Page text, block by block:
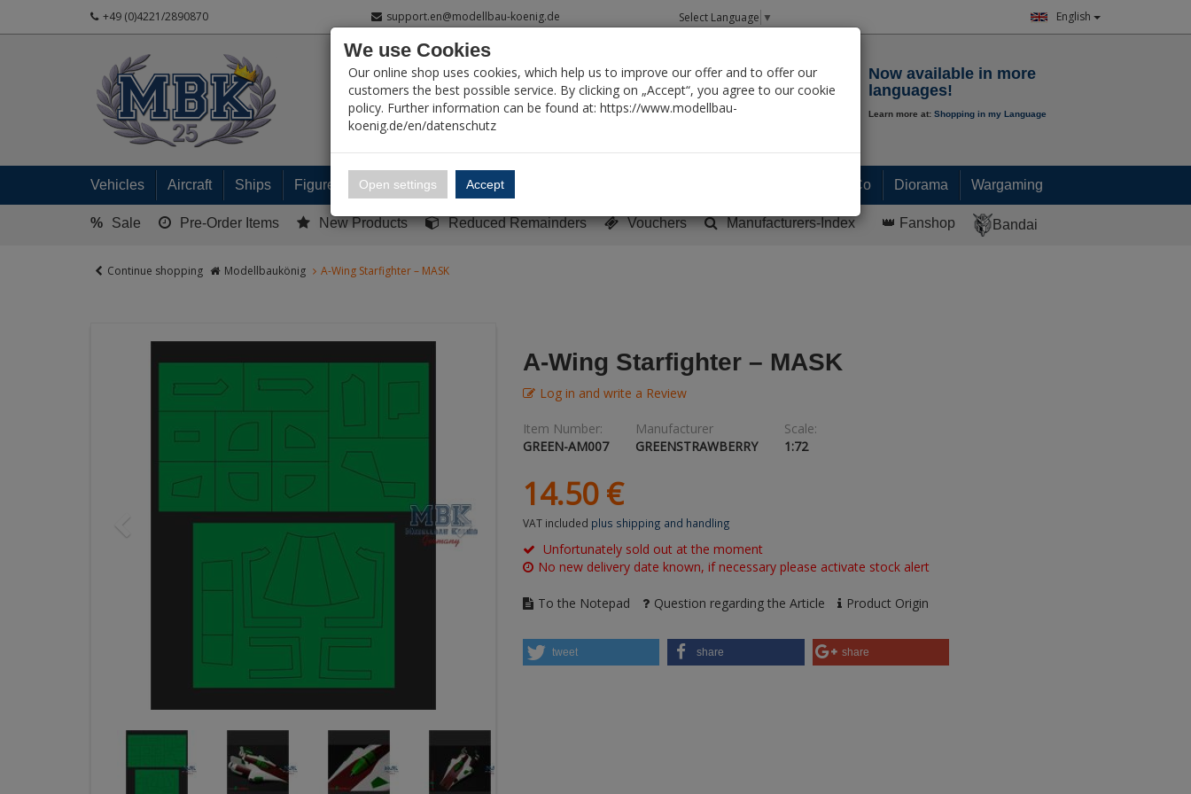
+49 (0)4221/2890870 support.en@modellbau-koenig.de Select Language ▼ English
My Account
Now available in more
languages!
Learn more at: Shopping in my Language
Vehicles Aircraft Ships Figures Ready built models Paint & Co Diorama Wargaming
% Sale Pre-Order Items New Products Reduced Remainders Vouchers Manufacturers-Index 👑 Fanshop Bandai
Continue shopping Modellbaukönig A-Wing Starfighter – MASK
A-Wing Starfighter – MASK
Log in and write a Review
Item Number:
GREEN-AM007
Manufacturer
GREENSTRAWBERRY
Scale:
1:72
14.50 €
VAT included plus shipping and handling
Unfortunately sold out at the moment
No new delivery date known, if necessary please activate stock alert
To the Notepad Question regarding the Article Product Origin
tweet share share
We use Cookies
Our online shop uses cookies, which help us to improve our offer and to offer our
customers the best possible service. By clicking on „Accept“, you agree to our cookie
policy. Further information can be found at: https://www.modellbau-
koenig.de/en/datenschutz
Open settings Accept